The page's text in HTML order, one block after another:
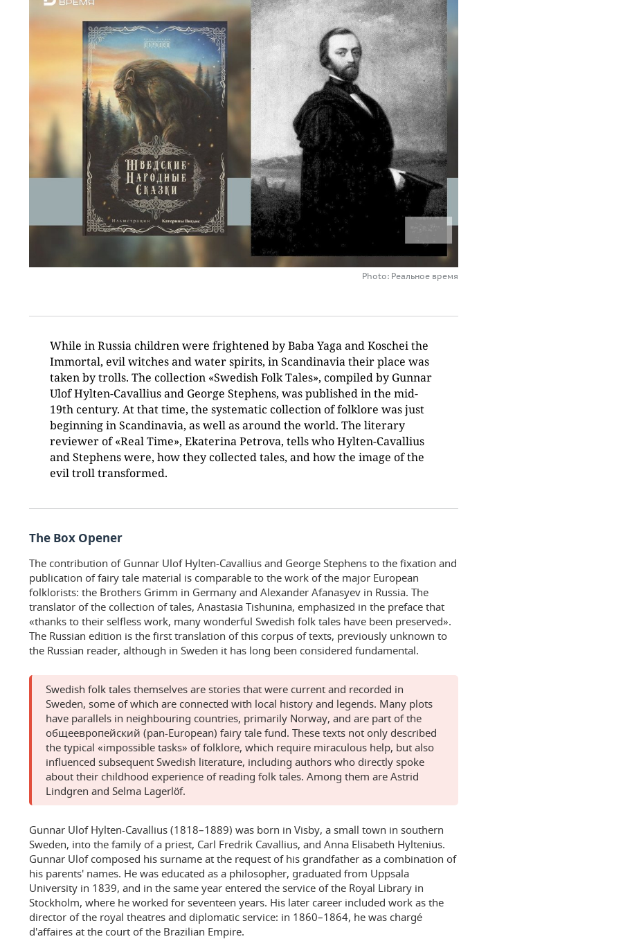
Photo: Реальное время
While in Russia children were frightened by Baba Yaga and Koschei the
Immortal, evil witches and water spirits, in Scandinavia their place was
taken by trolls. The collection «Swedish Folk Tales», compiled by Gunnar
Ulof Hylten-Cavallius and George Stephens, was published in the mid-
19th century. At that time, the systematic collection of folklore was just
beginning in Scandinavia, as well as around the world. The literary
reviewer of «Real Time», Ekaterina Petrova, tells who Hylten-Cavallius
and Stephens were, how they collected tales, and how the image of the
evil troll transformed.
The Box Opener
The contribution of Gunnar Ulof Hylten-Cavallius and George Stephens to the fixation and
publication of fairy tale material is comparable to the work of the major European
folklorists: the Brothers Grimm in Germany and Alexander Afanasyev in Russia. The
translator of the collection of tales, Anastasia Tishunina, emphasized in the preface that
«thanks to their selfless work, many wonderful Swedish folk tales have been preserved».
The Russian edition is the first translation of this corpus of texts, previously unknown to
the Russian reader, although in Sweden it has long been considered fundamental.
Swedish folk tales themselves are stories that were current and recorded in
Sweden, some of which are connected with local history and legends. Many plots
have parallels in neighbouring countries, primarily Norway, and are part of the
общеевропейский (pan-European) fairy tale fund. These texts not only described
the typical «impossible tasks» of folklore, which require miraculous help, but also
influenced subsequent Swedish literature, including authors who directly spoke
about their childhood experience of reading folk tales. Among them are Astrid
Lindgren and Selma Lagerlöf.
Gunnar Ulof Hylten-Cavallius (1818–1889) was born in Visby, a small town in southern
Sweden, into the family of a priest, Carl Fredrik Cavallius, and Anna Elisabeth Hyltenius.
Gunnar Ulof composed his surname at the request of his grandfather as a combination of
his parents' names. He was educated as a philosopher, graduated from Uppsala
University in 1839, and in the same year entered the service of the Royal Library in
Stockholm, where he worked for seventeen years. His later career included work as the
director of the royal theatres and diplomatic service: in 1860–1864, he was chargé
d'affaires at the court of the Brazilian Empire.